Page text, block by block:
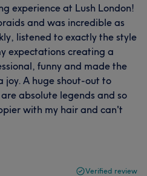
experience at Lush London!
and was incredible as
listened to exactly the style
expectations creating a
funny and made the
joy. A huge shout-out to
absolute legends and so
with my hair and can't
Verified review